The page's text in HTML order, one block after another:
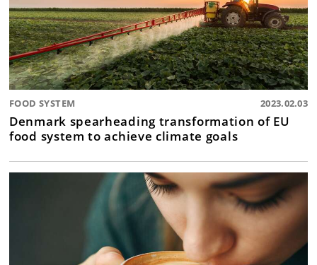
FOOD SYSTEM 2023.02.03
Denmark spearheading transformation of EU
food system to achieve climate goals